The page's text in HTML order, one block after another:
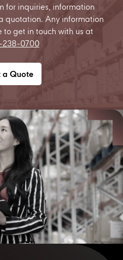
for inquiries, information
quotation. Any information
to get in touch with us at
0700
a Quote